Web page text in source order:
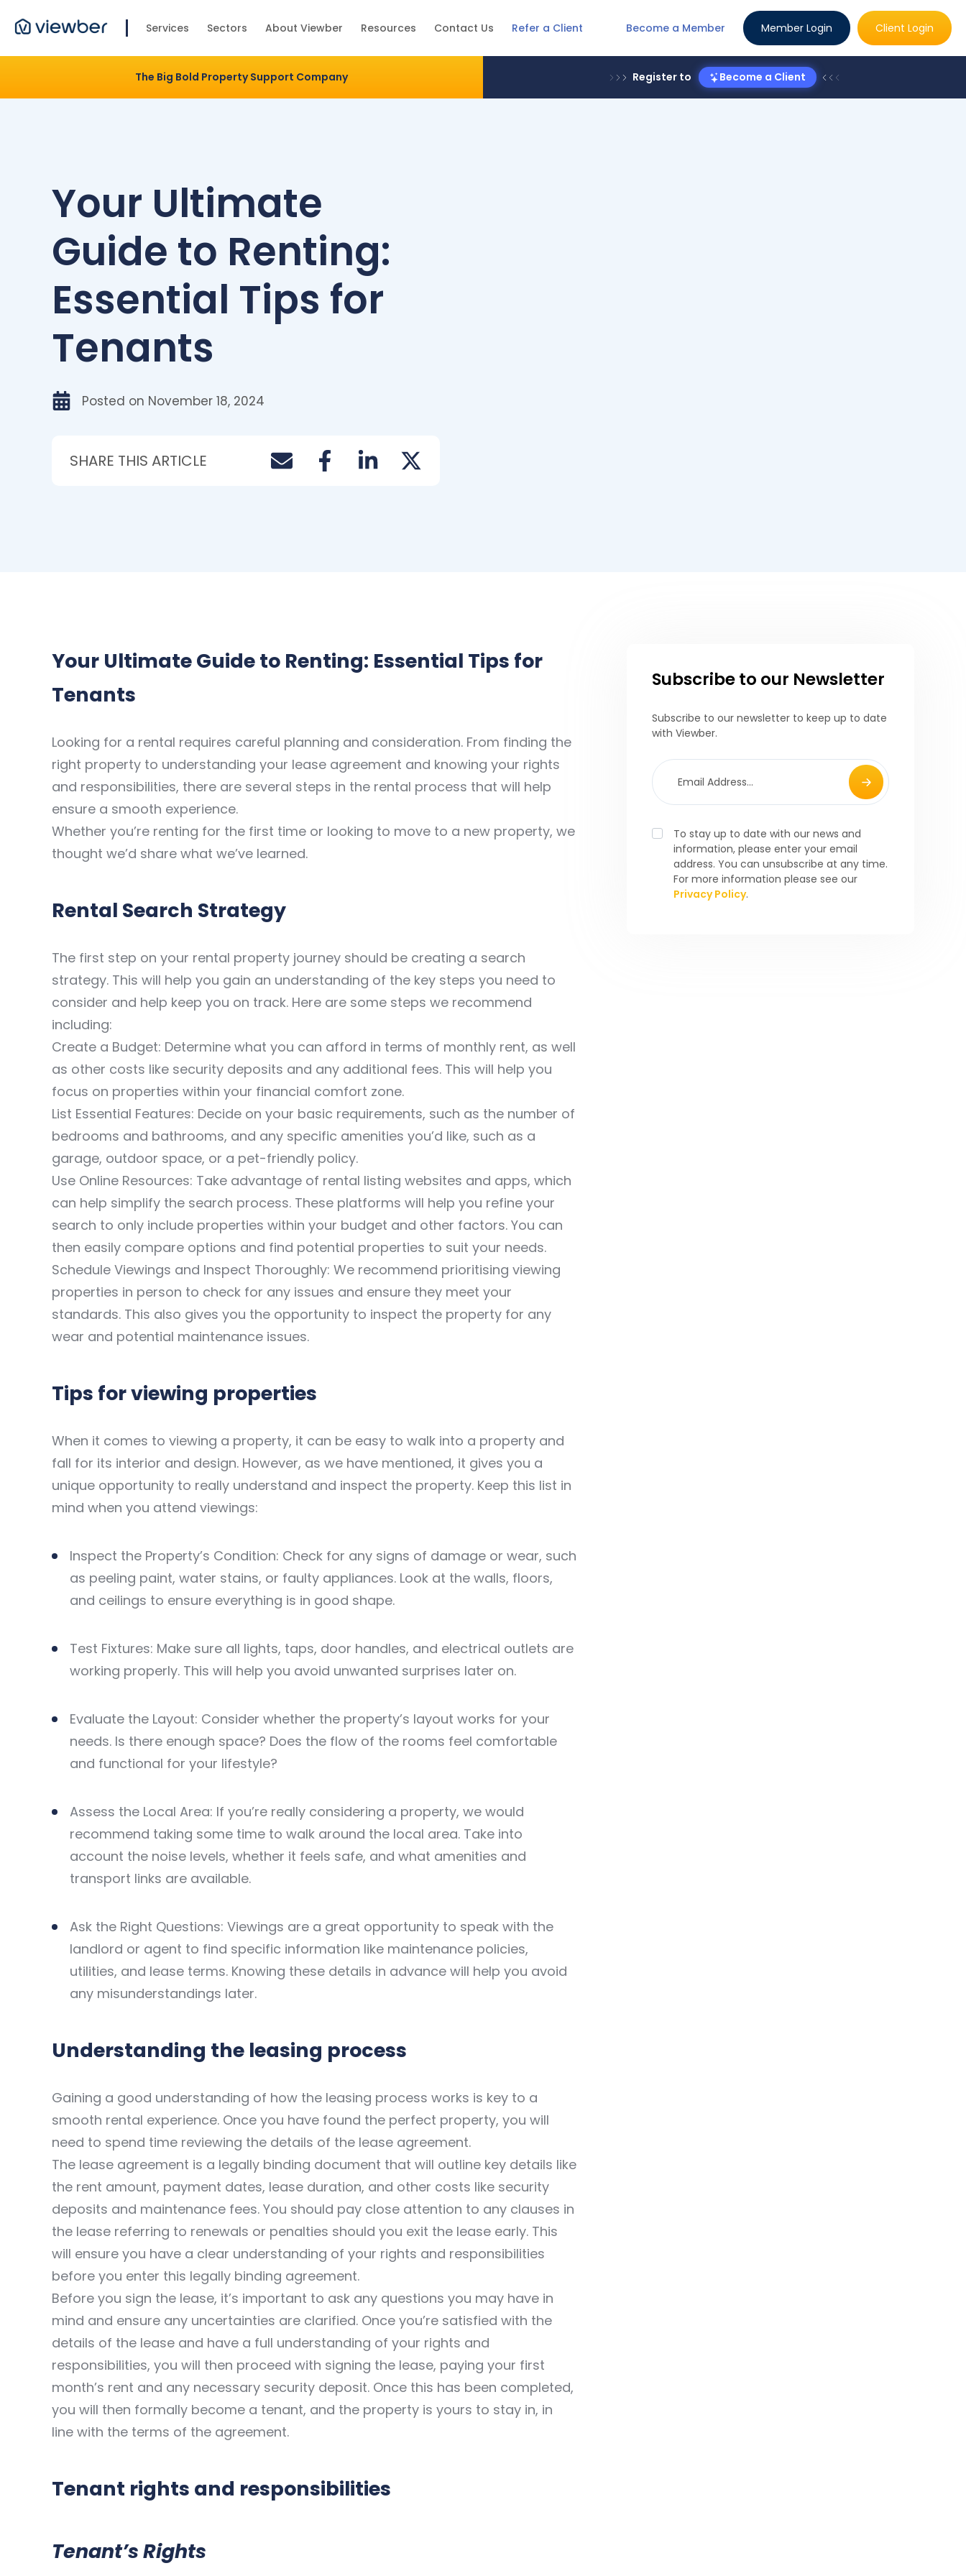
Services Sectors About Viewber Resources Contact Us Refer a Client Become a Member Member Login Client Login
The Big Bold Property Support Company Register to Become a Client
Your Ultimate
Guide to Renting:
Essential Tips for
Tenants
Posted on November 18, 2024
SHARE THIS ARTICLE
Your Ultimate Guide to Renting: Essential Tips for
Tenants
Looking for a rental requires careful planning and consideration. From finding the
right property to understanding your lease agreement and knowing your rights
and responsibilities, there are several steps in the rental process that will help
ensure a smooth experience.
Whether you’re renting for the first time or looking to move to a new property, we
thought we’d share what we’ve learned.
Rental Search Strategy
The first step on your rental property journey should be creating a search
strategy. This will help you gain an understanding of the key steps you need to
consider and help keep you on track. Here are some steps we recommend
including:
Create a Budget: Determine what you can afford in terms of monthly rent, as well
as other costs like security deposits and any additional fees. This will help you
focus on properties within your financial comfort zone.
List Essential Features: Decide on your basic requirements, such as the number of
bedrooms and bathrooms, and any specific amenities you’d like, such as a
garage, outdoor space, or a pet-friendly policy.
Use Online Resources: Take advantage of rental listing websites and apps, which
can help simplify the search process. These platforms will help you refine your
search to only include properties within your budget and other factors. You can
then easily compare options and find potential properties to suit your needs.
Schedule Viewings and Inspect Thoroughly: We recommend prioritising viewing
properties in person to check for any issues and ensure they meet your
standards. This also gives you the opportunity to inspect the property for any
wear and potential maintenance issues.
Tips for viewing properties
When it comes to viewing a property, it can be easy to walk into a property and
fall for its interior and design. However, as we have mentioned, it gives you a
unique opportunity to really understand and inspect the property. Keep this list in
mind when you attend viewings:
Inspect the Property’s Condition: Check for any signs of damage or wear, such
as peeling paint, water stains, or faulty appliances. Look at the walls, floors,
and ceilings to ensure everything is in good shape.
Test Fixtures: Make sure all lights, taps, door handles, and electrical outlets are
working properly. This will help you avoid unwanted surprises later on.
Evaluate the Layout: Consider whether the property’s layout works for your
needs. Is there enough space? Does the flow of the rooms feel comfortable
and functional for your lifestyle?
Assess the Local Area: If you’re really considering a property, we would
recommend taking some time to walk around the local area. Take into
account the noise levels, whether it feels safe, and what amenities and
transport links are available.
Ask the Right Questions: Viewings are a great opportunity to speak with the
landlord or agent to find specific information like maintenance policies,
utilities, and lease terms. Knowing these details in advance will help you avoid
any misunderstandings later.
Understanding the leasing process
Gaining a good understanding of how the leasing process works is key to a
smooth rental experience. Once you have found the perfect property, you will
need to spend time reviewing the details of the lease agreement.
The lease agreement is a legally binding document that will outline key details like
the rent amount, payment dates, lease duration, and other costs like security
deposits and maintenance fees. You should pay close attention to any clauses in
the lease referring to renewals or penalties should you exit the lease early. This
will ensure you have a clear understanding of your rights and responsibilities
before you enter this legally binding agreement.
Before you sign the lease, it’s important to ask any questions you may have in
mind and ensure any uncertainties are clarified. Once you’re satisfied with the
details of the lease and have a full understanding of your rights and
responsibilities, you will then proceed with signing the lease, paying your first
month’s rent and any necessary security deposit. Once this has been completed,
you will then formally become a tenant, and the property is yours to stay in, in
line with the terms of the agreement.
Tenant rights and responsibilities
Tenant’s Rights
Subscribe to our Newsletter
Subscribe to our newsletter to keep up to date
with Viewber.
To stay up to date with our news and
information, please enter your email
address. You can unsubscribe at any time.
For more information please see our
Privacy Policy.